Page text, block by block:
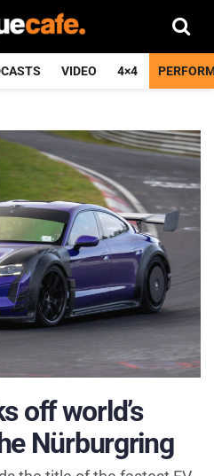
VIDEO 4×4
off world’s
Nürburgring